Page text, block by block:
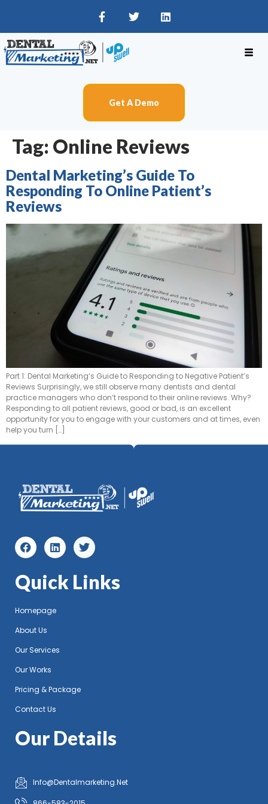
Get A Demo
Tag: Online Reviews
Dental Marketing’s Guide To
Responding To Online Patient’s
Reviews
Part 1: Dental Marketing’s Guide to Responding to Negative Patient’s
Reviews Surprisingly, we still observe many dentists and dental
practice managers who don’t respond to their online reviews. Why?
Responding to all patient reviews, good or bad, is an excellent
opportunity for you to engage with your customers and at times, even
help you turn […]
Quick Links
Homepage
About Us
Our Services
Our Works
Pricing & Package
Contact Us
Our Details
Info@Dentalmarketing.Net